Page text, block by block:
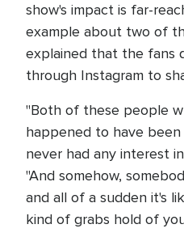
show's impact is far-
example about two of
explained that the fans
through Instagram to
"Both of these people
happened to have
never had any interest
"And somehow,
and all of a sudden it's
kind of grabs hold of